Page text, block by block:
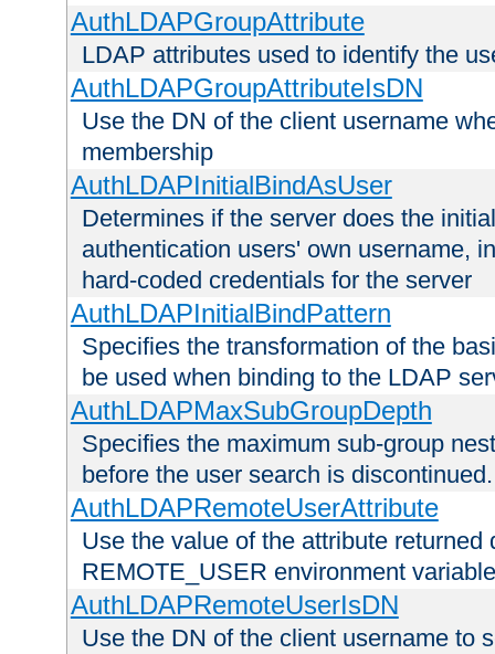
AuthLDAPGroupAttribute
LDAP attributes used to identify the
AuthLDAPGroupAttributeIsDN
Use the DN of the client username
membership
AuthLDAPInitialBindAsUser
Determines if the server does the
authentication users' own username,
hard-coded credentials for the server
AuthLDAPInitialBindPattern
Specifies the transformation of the
be used when binding to the LDAP
AuthLDAPMaxSubGroupDepth
Specifies the maximum sub-group
before the user search is discontinued.
AuthLDAPRemoteUserAttribute
Use the value of the attribute
REMOTE_USER environment variable
AuthLDAPRemoteUserIsDN
Use the DN of the client username to